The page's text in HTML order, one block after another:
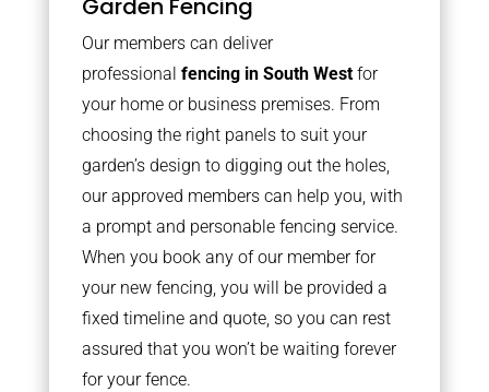
Garden Fencing
Our members can deliver
professional fencing in South Westfor
your home or business premises. From
choosing the right panels to suit your
garden’s design to digging out the holes,
our approved members can help you, with
a prompt and personable fencing service.
When you book any of our member for
your new fencing, you will be provided a
fixed timeline and quote, so you can rest
assured that you won’t be waiting forever
for your fence.